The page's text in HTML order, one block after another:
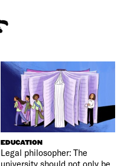
EDUCATION
Legal philosopher: The
university should not only be